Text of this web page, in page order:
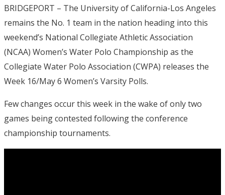
BRIDGEPORT – The University of California-Los Angeles
remains the No. 1 team in the nation heading into this
weekend’s National Collegiate Athletic Association
(NCAA) Women’s Water Polo Championship as the
Collegiate Water Polo Association (CWPA) releases the
Week 16/May 6 Women’s Varsity Polls.
Few changes occur this week in the wake of only two
games being contested following the conference
championship tournaments.